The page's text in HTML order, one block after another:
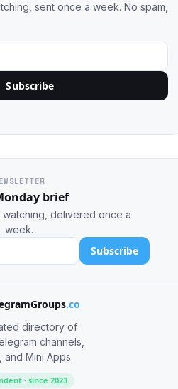
sent once a week. No spam,
Subscribe
brief
watching, delivered once a
week.
Subscribe
.co
directory of
channels,
and Mini Apps.
· since 2023